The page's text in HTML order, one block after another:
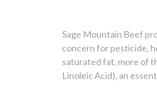
Sage Mountain Beef
concern for pesticide,
saturated fat, more of
Linoleic Acid), an